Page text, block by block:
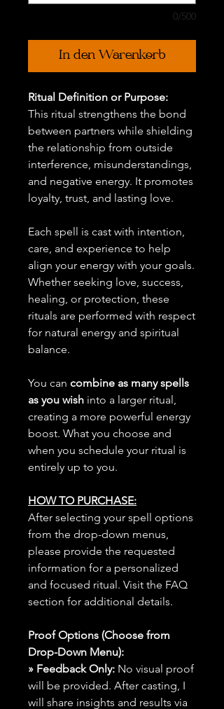
0/500
In den Warenkorb
Ritual Definition or Purpose:
This ritual strengthens the bond
between partners while shielding
the relationship from outside
interference, misunderstandings,
and negative energy. It promotes
loyalty, trust, and lasting love.
Each spell is cast with intention,
care, and experience to help
align your energy with your goals.
Whether seeking love, success,
healing, or protection, these
rituals are performed with respect
for natural energy and spiritual
balance.
You can combine as many spells
as you wish into a larger ritual,
creating a more powerful energy
boost. What you choose and
when you schedule your ritual is
entirely up to you.
HOW TO PURCHASE:
After selecting your spell options
from the drop-down menus,
please provide the requested
information for a personalized
and focused ritual. Visit the FAQ
section for additional details.
Proof Options (Choose from
Drop-Down Menu):
» Feedback Only: No visual proof
will be provided. After casting, I
will share insights and results via